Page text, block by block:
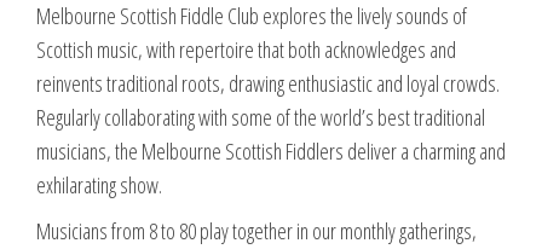
Melbourne Scottish Fiddle Club explores the lively sounds of
Scottish music, with repertoire that both acknowledges and
reinvents traditional roots, drawing enthusiastic and loyal crowds.
Regularly collaborating with some of the world’s best traditional
musicians, the Melbourne Scottish Fiddlers deliver a charming and
exhilarating show.
Musicians from 8 to 80 play together in our monthly gatherings,